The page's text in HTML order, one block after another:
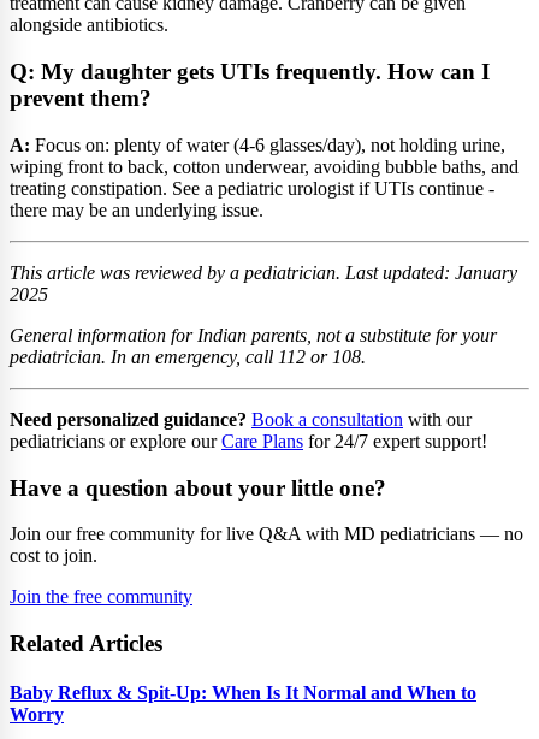
alongside antibiotics.
Q: My daughter gets UTIs frequently. How can I
prevent them?
A: Focus on: plenty of water (4-6 glasses/day), not holding urine,
wiping front to back, cotton underwear, avoiding bubble baths, and
treating constipation. See a pediatric urologist if UTIs continue -
there may be an underlying issue.
This article was reviewed by a pediatrician. Last updated: January
2025
General information for Indian parents, not a substitute for your
pediatrician. In an emergency, call 112 or 108.
Need personalized guidance? Book a consultation with our
pediatricians or explore ourCare Plans for 24/7 expert support!
Have a question about your little one?
Join our free community for live Q&A with MD pediatricians — no
cost to join.
Join the free community
Related Articles
Baby Reflux & Spit-Up: When Is It Normal and When to
Worry